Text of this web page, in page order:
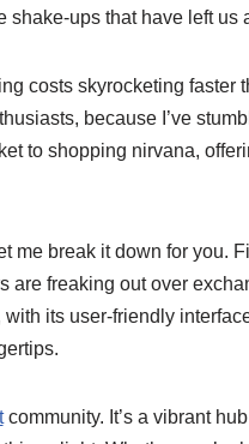
ups that have left us
costs skyrocketing faster
because I’ve
to shopping nirvana,
me break it down for you.
are freaking out over
its user-friendly
community. It’s a vibrant